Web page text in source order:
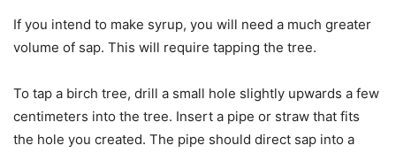
If you intend to make syrup, you will need a much greater
volume of sap. This will require tapping the tree.
To tap a birch tree, drill a small hole slightly upwards a few
centimeters into the tree. Insert a pipe or straw that fits
the hole you created. The pipe should direct sap into a